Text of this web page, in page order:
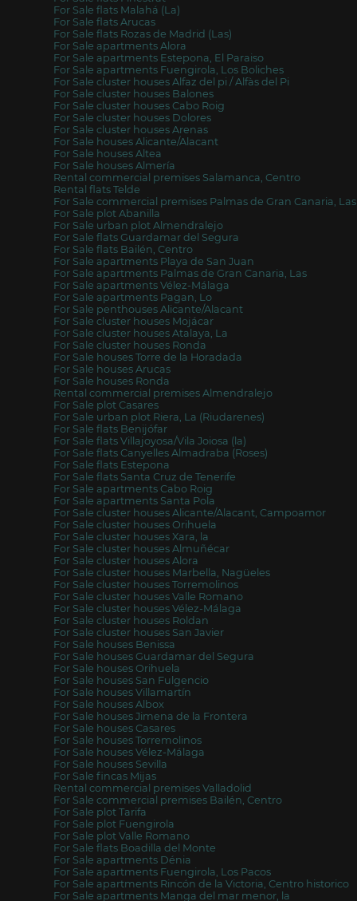
For Sale flats Malahá (La)
For Sale flats Arucas
For Sale flats Rozas de Madrid (Las)
For Sale apartments Alora
For Sale apartments Estepona, El Paraiso
For Sale apartments Fuengirola, Los Boliches
For Sale cluster houses Alfaz del pi / Alfàs del Pi
For Sale cluster houses Balones
For Sale cluster houses Cabo Roig
For Sale cluster houses Dolores
For Sale cluster houses Arenas
For Sale houses Alicante/Alacant
For Sale houses Altea
For Sale houses Almería
Rental commercial premises Salamanca, Centro
Rental flats Telde
For Sale commercial premises Palmas de Gran Canaria, Las
For Sale plot Abanilla
For Sale urban plot Almendralejo
For Sale flats Guardamar del Segura
For Sale flats Bailén, Centro
For Sale apartments Playa de San Juan
For Sale apartments Palmas de Gran Canaria, Las
For Sale apartments Vélez-Málaga
For Sale apartments Pagan, Lo
For Sale penthouses Alicante/Alacant
For Sale cluster houses Mojácar
For Sale cluster houses Atalaya, La
For Sale cluster houses Ronda
For Sale houses Torre de la Horadada
For Sale houses Arucas
For Sale houses Ronda
Rental commercial premises Almendralejo
For Sale plot Casares
For Sale urban plot Riera, La (Riudarenes)
For Sale flats Benijófar
For Sale flats Villajoyosa/Vila Joiosa (la)
For Sale flats Canyelles Almadraba (Roses)
For Sale flats Estepona
For Sale flats Santa Cruz de Tenerife
For Sale apartments Cabo Roig
For Sale apartments Santa Pola
For Sale cluster houses Alicante/Alacant, Campoamor
For Sale cluster houses Orihuela
For Sale cluster houses Xara, la
For Sale cluster houses Almuñécar
For Sale cluster houses Alora
For Sale cluster houses Marbella, Nagüeles
For Sale cluster houses Torremolinos
For Sale cluster houses Valle Romano
For Sale cluster houses Vélez-Málaga
For Sale cluster houses Roldan
For Sale cluster houses San Javier
For Sale houses Benissa
For Sale houses Guardamar del Segura
For Sale houses Orihuela
For Sale houses San Fulgencio
For Sale houses Villamartín
For Sale houses Albox
For Sale houses Jimena de la Frontera
For Sale houses Casares
For Sale houses Torremolinos
For Sale houses Vélez-Málaga
For Sale houses Sevilla
For Sale fincas Mijas
Rental commercial premises Valladolid
For Sale commercial premises Bailén, Centro
For Sale plot Tarifa
For Sale plot Fuengirola
For Sale plot Valle Romano
For Sale flats Boadilla del Monte
For Sale apartments Dénia
For Sale apartments Fuengirola, Los Pacos
For Sale apartments Rincón de la Victoria, Centro historico
For Sale apartments Manga del mar menor, la